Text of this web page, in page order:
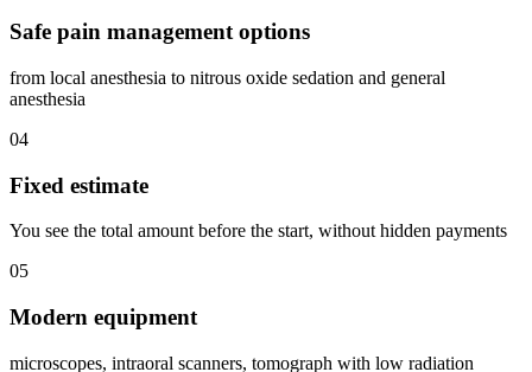
Safe pain management options
from local anesthesia to nitrous oxide sedation and general
anesthesia
04
Fixed estimate
You see the total amount before the start, without hidden payments
05
Modern equipment
microscopes, intraoral scanners, tomograph with low radiation